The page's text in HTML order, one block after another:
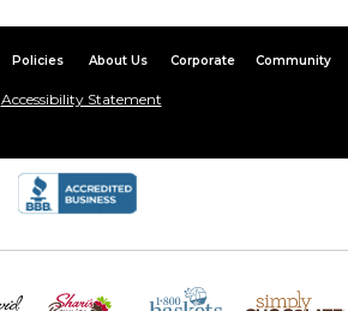
Policies About Us Corporate Community
Accessibility Statement